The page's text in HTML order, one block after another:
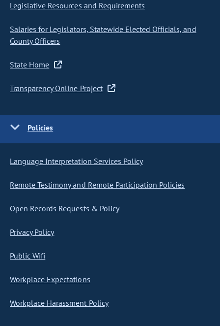
Legislative Resources and Requirements
Salaries for Legislators, Statewide Elected Officials, and
County Officers
State Home
Transparency Online Project
Policies
Language Interpretation Services Policy
Remote Testimony and Remote Participation Policies
Open Records Requests & Policy
Privacy Policy
Public Wifi
Workplace Expectations
Workplace Harassment Policy